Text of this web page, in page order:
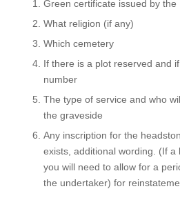
Green certificate issued by the
What religion (if any)
Which cemetery
If there is a plot reserved and
number
The type of service and who
the graveside
Any inscription for the
exists, additional wording. (If a
you will need to allow for a
the undertaker) for